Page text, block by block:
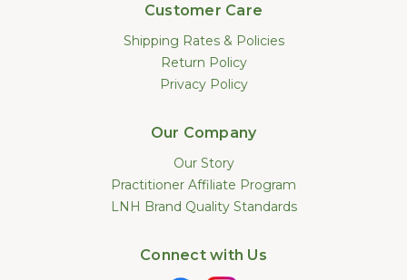
Customer Care
Shipping Rates & Policies
Return Policy
Privacy Policy
Our Company
Our Story
Practitioner Affiliate Program
LNH Brand Quality Standards
Connect with Us